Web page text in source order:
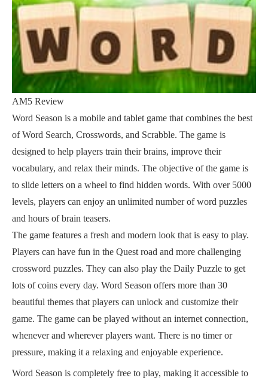
AM5 Review
Word Season is a mobile and tablet game that combines the best
of Word Search, Crosswords, and Scrabble. The game is
designed to help players train their brains, improve their
vocabulary, and relax their minds. The objective of the game is
to slide letters on a wheel to find hidden words. With over 5000
levels, players can enjoy an unlimited number of word puzzles
and hours of brain teasers.
The game features a fresh and modern look that is easy to play.
Players can have fun in the Quest road and more challenging
crossword puzzles. They can also play the Daily Puzzle to get
lots of coins every day. Word Season offers more than 30
beautiful themes that players can unlock and customize their
game. The game can be played without an internet connection,
whenever and wherever players want. There is no timer or
pressure, making it a relaxing and enjoyable experience.
Word Season is completely free to play, making it accessible to